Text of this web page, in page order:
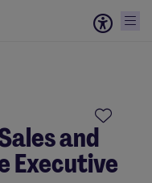
and
Executive